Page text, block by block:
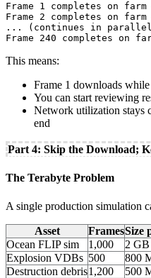
Frame 1 completes on
Frame 2 completes on
... (continues in parallel
This means:
Frame 1 downloads
You can start reviewing
Network utilization stays
end
Part 4: Skip the Download;
The Terabyte Problem
A single production simulation
Asset FramesSize
Ocean FLIP sim
1,000 2 GB
Explosion VDBs 500 800
Destruction debris1,200 500